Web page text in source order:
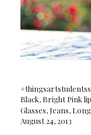
Black, Bright Pink
Glasses, Jeans,
August 24, 2013